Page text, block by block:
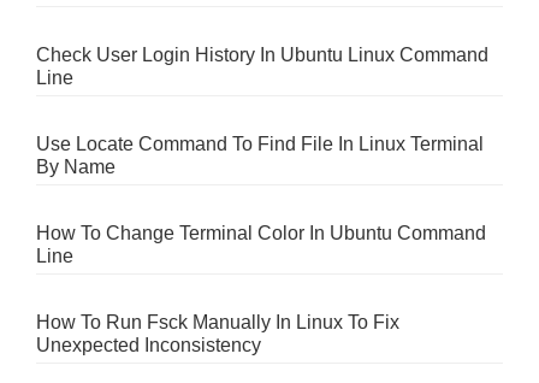
Check User Login History In Ubuntu Linux Command
Line
Use Locate Command To Find File In Linux Terminal
By Name
How To Change Terminal Color In Ubuntu Command
Line
How To Run Fsck Manually In Linux To Fix
Unexpected Inconsistency